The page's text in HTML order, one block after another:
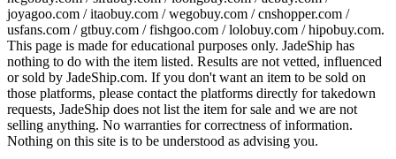
joyagoo.com / itaobuy.com / wegobuy.com / cnshopper.com /
usfans.com / gtbuy.com / fishgoo.com / lolobuy.com / hipobuy.com.
This page is made for educational purposes only. JadeShip has
nothing to do with the item listed. Results are not vetted, influenced
or sold by JadeShip.com. If you don't want an item to be sold on
those platforms, please contact the platforms directly for takedown
requests, JadeShip does not list the item for sale and we are not
selling anything. No warranties for correctness of information.
Nothing on this site is to be understood as advising you.